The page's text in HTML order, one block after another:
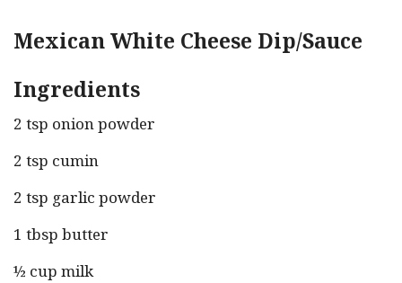
Mexican White Cheese Dip/Sauce
Ingredients
2 tsp onion powder
2 tsp cumin
2 tsp garlic powder
1 tbsp butter
½ cup milk